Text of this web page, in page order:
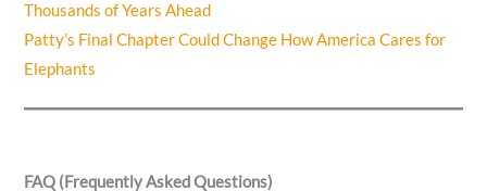
Thousands of Years Ahead
Patty’s Final Chapter Could Change How America Cares for
Elephants
FAQ (Frequently Asked Questions)